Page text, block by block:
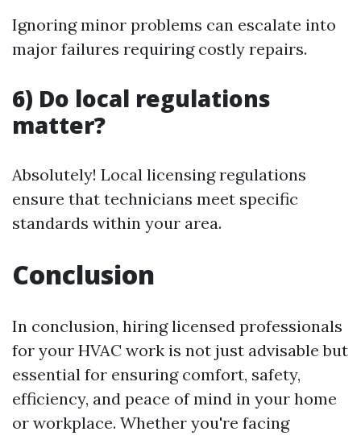
Ignoring minor problems can escalate into
major failures requiring costly repairs.
6) Do local regulations
matter?
Absolutely! Local licensing regulations
ensure that technicians meet specific
standards within your area.
Conclusion
In conclusion, hiring licensed professionals
for your HVAC work is not just advisable but
essential for ensuring comfort, safety,
efficiency, and peace of mind in your home
or workplace. Whether you're facing